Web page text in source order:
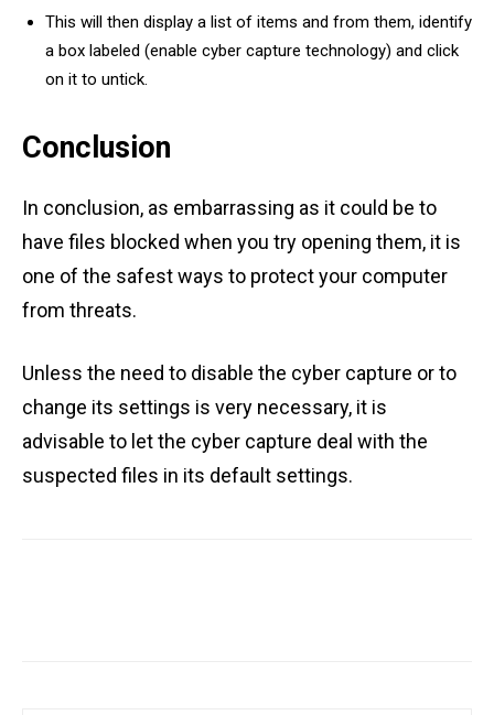
This will then display a list of items and from them, identify
a box labeled (enable cyber capture technology) and click
on it to untick.
Conclusion
In conclusion, as embarrassing as it could be to
have files blocked when you try opening them, it is
one of the safest ways to protect your computer
from threats.
Unless the need to disable the cyber capture or to
change its settings is very necessary, it is
advisable to let the cyber capture deal with the
suspected files in its default settings.